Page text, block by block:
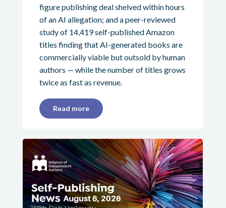
figure publishing deal shelved within hours
of an AI allegation; and a peer-reviewed
study of 14,419 self-published Amazon
titles finding that AI-generated books are
commercially viable but outsold by human
authors — while the number of titles grows
twice as fast as revenue.
Read more